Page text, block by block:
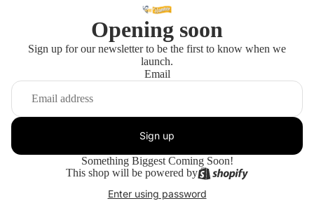
Opening soon
Sign up for our newsletter to be the first to know when we
launch.
Email
Sign up
Something Biggest Coming Soon!
This shop will be powered by
Enter using password